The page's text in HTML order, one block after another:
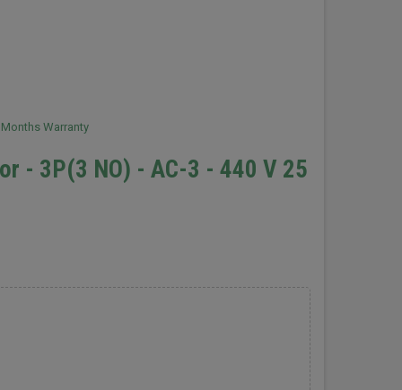
Warranty
- 3P(3 NO) - AC-3 - 440 V 25